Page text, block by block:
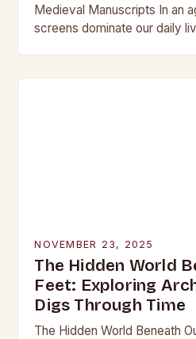
Medieval Manuscripts In an
screens dominate our daily
NOVEMBER 23, 2025
The Hidden World
Feet: Exploring
Digs Through Time
The Hidden World Beneath